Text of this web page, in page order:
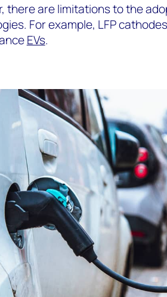
there are limitations to the
For example, LFP
EVs.